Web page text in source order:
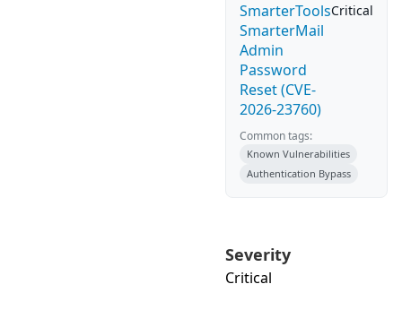
SmarterTools
SmarterMail
Admin
Password
Reset (CVE-
2026-23760)
Critical
Common tags:
Known Vulnerabilities
Authentication Bypass
Severity
Critical